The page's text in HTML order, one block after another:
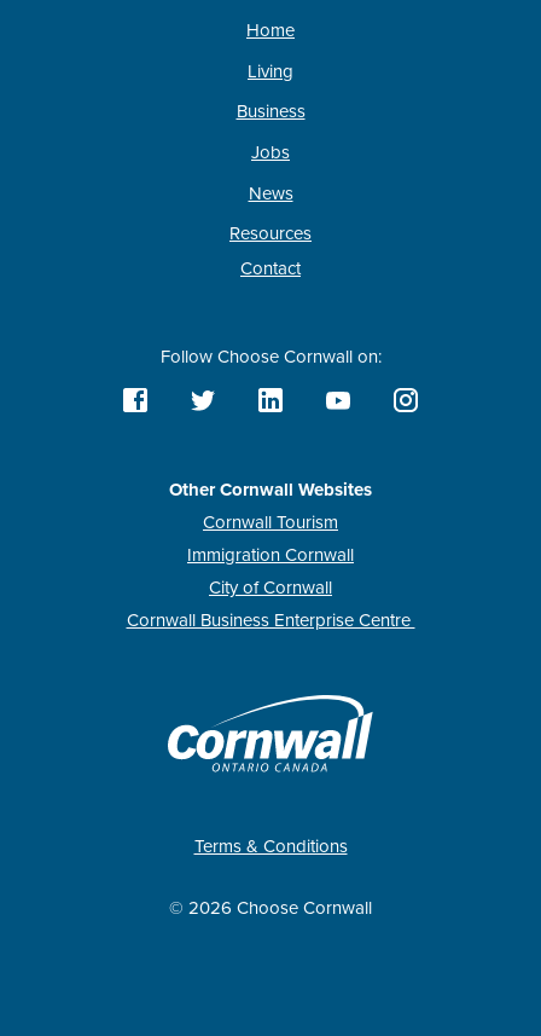
Home
Living
Business
Jobs
News
Resources
Contact
Follow Choose Cornwall on:
Other Cornwall Websites
Cornwall Tourism
Immigration Cornwall
City of Cornwall
Cornwall Business Enterprise Centre
Terms & Conditions
© 2026 Choose Cornwall